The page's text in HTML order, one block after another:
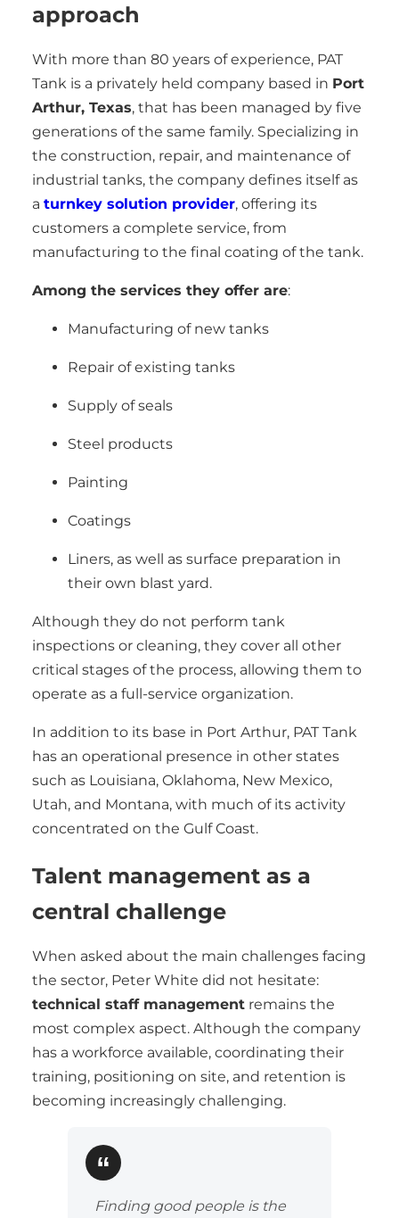
approach
With more than 80 years of experience, PAT
Tank is a privately held company based in Port
Arthur, Texas, that has been managed by five
generations of the same family. Specializing in
the construction, repair, and maintenance of
industrial tanks, the company defines itself as
a turnkey solution provider, offering its
customers a complete service, from
manufacturing to the final coating of the tank.
Among the services they offer are:
Manufacturing of new tanks
Repair of existing tanks
Supply of seals
Steel products
Painting
Coatings
Liners, as well as surface preparation in
their own blast yard.
Although they do not perform tank
inspections or cleaning, they cover all other
critical stages of the process, allowing them to
operate as a full-service organization.
In addition to its base in Port Arthur, PAT Tank
has an operational presence in other states
such as Louisiana, Oklahoma, New Mexico,
Utah, and Montana, with much of its activity
concentrated on the Gulf Coast.
Talent management as a
central challenge
When asked about the main challenges facing
the sector, Peter White did not hesitate:
technical staff management remains the
most complex aspect. Although the company
has a workforce available, coordinating their
training, positioning on site, and retention is
becoming increasingly challenging.
Finding good people is the